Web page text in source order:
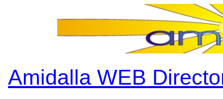
Amidalla WEB